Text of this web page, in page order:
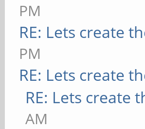
PM
RE: Lets create
PM
RE: Lets create
RE: Lets create
AM